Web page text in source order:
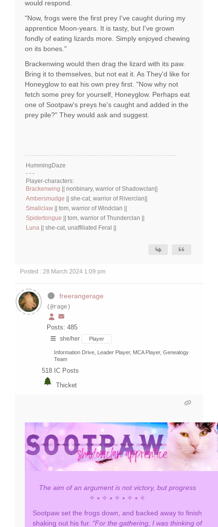
would respond.
"Now, frogs were the first prey I've caught during my
apprentice Moon-years. It is tasty, but I've grown
fondly of eating lizards more. Simply enjoyed chewing
on its bones."
Brackenwing would then drag the lizard with its paw.
Bring it to themselves, but not eat it. As They'd like for
Honeyglow to eat his own prey first. "Now why not
fetch some prey for yourself, Honeyglow. Perhaps eat
one of Sootpaw's preys he's caught and added in the
prey pile?" They would ask and suggest.
HummingDaze
- - -
Player-characters:
Brackenwing || nonbinary, warrior of Shadowclan||
Ambersmudge || she-cat, warrior of Riverclan||
Smallclaw || tom, warrior of Windclan ||
Spidertongue || tom, warrior of Thunderclan ||
Luna || she-cat, unaffiliated Feral ||
Posted : 28 March 2024 1:09 pm
freerangerage
(@rage)
Posts: 485
she/her Player
Information Drive, Leader Player, MCA Player, Genealogy
Team
518 IC Posts
Thicket
The aim of an argument is not victory, but progress
✧ ⭒ ✧ ⭒ ✧ ⭒ ✧ ⭒ ✧
Sootpaw set the frogs down, and backed away to finish
shaking out his fur. "For the gathering, I was thinking of